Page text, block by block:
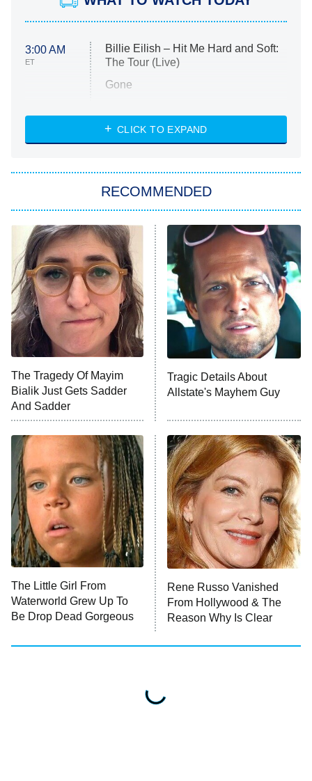
3:00 AM
ET
Billie Eilish – Hit Me Hard and Soft:
The Tour (Live)
Gone
My Life With the Walter Boys
Star Trek: Strange New Worlds
ET
Celebrity Family Feud
Jersey Shore: Family Vacation
The Real Housewives of Orange
County
8:05 PM
ET
NFL Hall of Fame Game
9:00 PM
ET
Monster of God
Press Your Luck
Stuart Fails to Save the Universe
10:00 PM
ET
Impractical Jokers
Project Runway
READ MORE
CLICK TO EXPAND
RECOMMENDED
The Tragedy Of Mayim
Bialik Just Gets Sadder
And Sadder
Tragic Details About
Allstate's Mayhem Guy
The Little Girl From
Waterworld Grew Up To
Be Drop Dead Gorgeous
Rene Russo Vanished
From Hollywood & The
Reason Why Is Clear